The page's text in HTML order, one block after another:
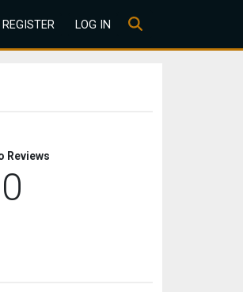
REGISTER LOG IN
Reviews
0